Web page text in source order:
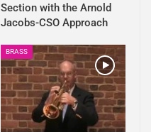
Section with the Arnold
Jacobs-CSO Approach
BRASS